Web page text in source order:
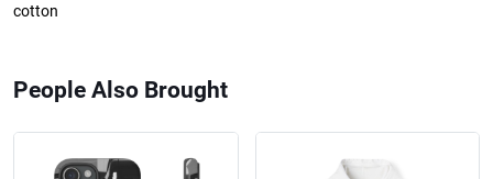
cotton
People Also Brought